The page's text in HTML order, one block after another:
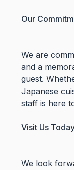
Our
We are
and a
guest.
Japanese
staff is here
Visit Us
We look